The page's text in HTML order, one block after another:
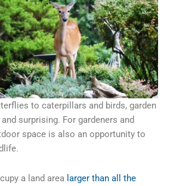
to caterpillars and birds, garden
surprising. For gardeners and
space is also an opportunity to
a land area larger than all the